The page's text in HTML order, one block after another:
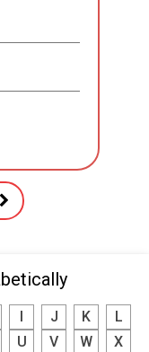
J K
L
U V W
X